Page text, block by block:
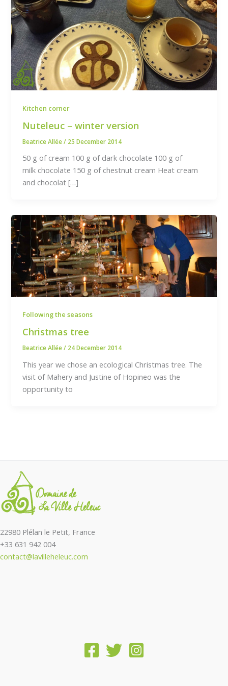
Kitchen corner
Nuteleuc – winter version
Beatrice Allée/ 25 December 2014
50 g of cream 100 g of dark chocolate 100 g of
milk chocolate 150 g of chestnut cream Heat cream
and chocolat […]
Following the seasons
Christmas tree
Beatrice Allée/ 24 December 2014
This year we chose an ecological Christmas tree. The
visit of Mahery and Justine of Hopineo was the
opportunity to
22980 Plélan le Petit, France
+33 631 942 004
contact@lavilleheleuc.com